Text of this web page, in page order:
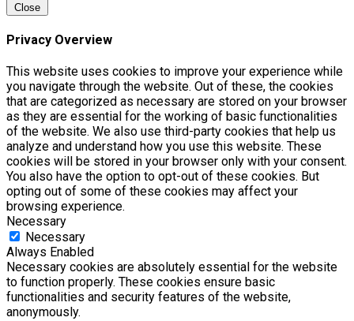
Close
Privacy Overview
This website uses cookies to improve your experience while
you navigate through the website. Out of these, the cookies
that are categorized as necessary are stored on your browser
as they are essential for the working of basic functionalities
of the website. We also use third-party cookies that help us
analyze and understand how you use this website. These
cookies will be stored in your browser only with your consent.
You also have the option to opt-out of these cookies. But
opting out of some of these cookies may affect your
browsing experience.
Necessary
Necessary
Always Enabled
Necessary cookies are absolutely essential for the website
to function properly. These cookies ensure basic
functionalities and security features of the website,
anonymously.